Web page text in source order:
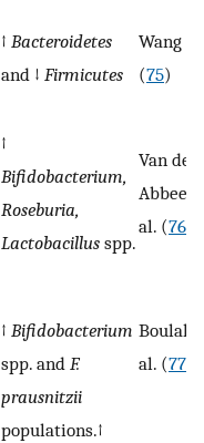
↑ Bacteroidetes
and ↓ Firmicutes
Wang
(75)
↑
Bifidobacterium,
Roseburia,
Lactobacillus spp.
Van den
al. (76
↑ Bifidobacterium
spp. and F.
prausnitzii
populations.↑
al. (77